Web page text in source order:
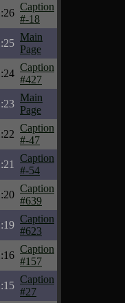
Caption
#-18
Main
Page
Caption
#427
Main
Page
Caption
#-47
Caption
#-54
Caption
#639
Caption
#623
Caption
#157
Caption
#27